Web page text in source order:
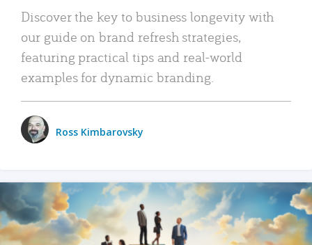
Discover the key to business longevity with
our guide on brand refresh strategies,
featuring practical tips and real-world
examples for dynamic branding.
Ross Kimbarovsky